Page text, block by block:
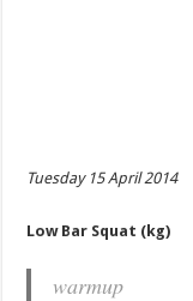
Tuesday 15 April 2014
Low Bar Squat (kg)
warmup